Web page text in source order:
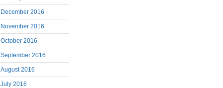
December 2016
November 2016
October 2016
September 2016
August 2016
July 2016